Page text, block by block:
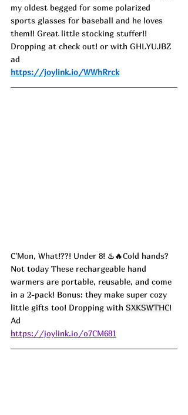
my oldest begged for some polarized
sports glasses for baseball and he loves
them!! Great little stocking stuffer!!
Dropping at check out! or with GHLYUJBZ
ad
https://joylink.io/WWhRrck
C'Mon, What!??! Under 8! ♨️🔥Cold hands?
Not today These rechargeable hand
warmers are portable, reusable, and come
in a 2-pack! Bonus: they make super cozy
little gifts too! Dropping with SXKSWTHC!
Ad
https://joylink.io/o7CM681